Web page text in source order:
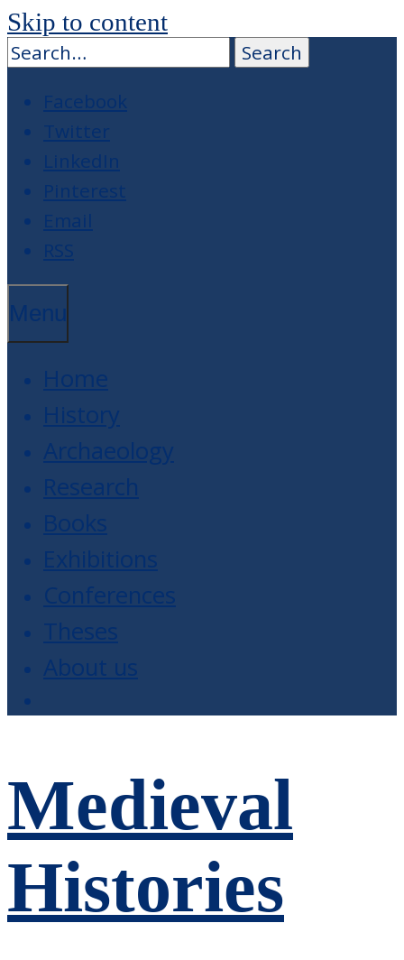
Skip to content
Facebook
Twitter
LinkedIn
Pinterest
Email
RSS
Menu
Home
History
Archaeology
Research
Books
Exhibitions
Conferences
Theses
About us
Medieval
Histories